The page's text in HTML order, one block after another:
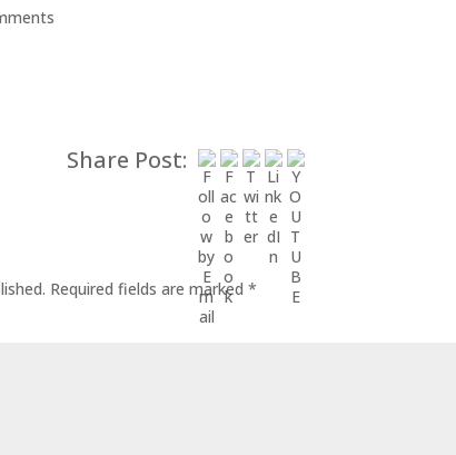
Share Post:
Required fields are marked*